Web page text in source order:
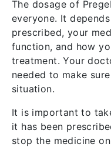
The dosage of
everyone. It
prescribed, your
function, and how
treatment. Your
needed to make
situation.
It is important to
it has been
stop the medicine